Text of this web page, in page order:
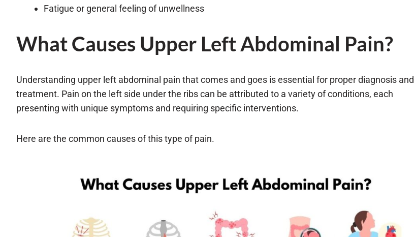
Fatigue or general feeling of unwellness
What Causes Upper Left Abdominal Pain?
Understanding upper left abdominal pain that comes and goes is essential for proper diagnosis and
treatment. Pain on the left side under the ribs can be attributed to a variety of conditions, each
presenting with unique symptoms and requiring specific interventions.
Here are the common causes of this type of pain.